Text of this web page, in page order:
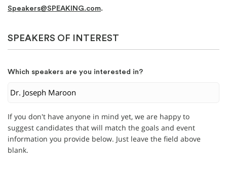
Speakers@SPEAKING.com.
SPEAKERS OF INTEREST
Which speakers are you interested in?
If you don't have anyone in mind yet, we are happy to
suggest candidates that will match the goals and event
information you provide below. Just leave the field above
blank.